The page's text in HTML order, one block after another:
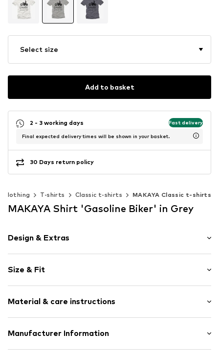
Select size
Add to basket
2 - 3 working days Fast delivery
Final expected delivery times will be shown in your basket.
30 Days return policy
Clothing T-shirts Classic t-shirts MAKAYA Classic t-shirts
MAKAYA Shirt 'Gasoline Biker' in Grey
Design & Extras
Cotton
Crew neck
Item no. HTS_271_S
Size & Fit
Length: Normal length
Style fit: Normal fit
Size Chart
Material & care instructions
Material: 100% Cotton
Manufacturer Information